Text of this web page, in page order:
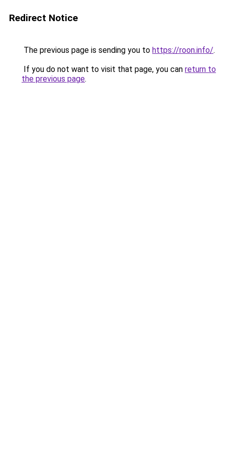
Redirect Notice
The previous page is sending you to https://roon.info/.
If you do not want to visit that page, you can return to
the previous page.